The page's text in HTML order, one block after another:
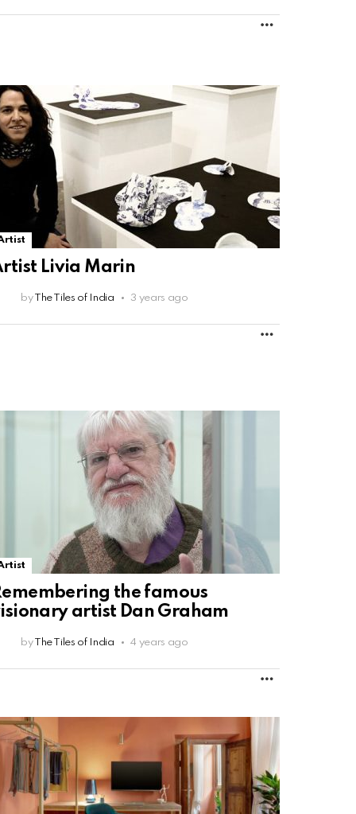
Livia Marin
by The Tiles of India 3 years ago
the famous
artist Dan Graham
by The Tiles of India 4 years ago